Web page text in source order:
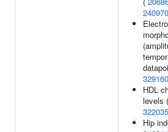
HDL
levels (
Hip